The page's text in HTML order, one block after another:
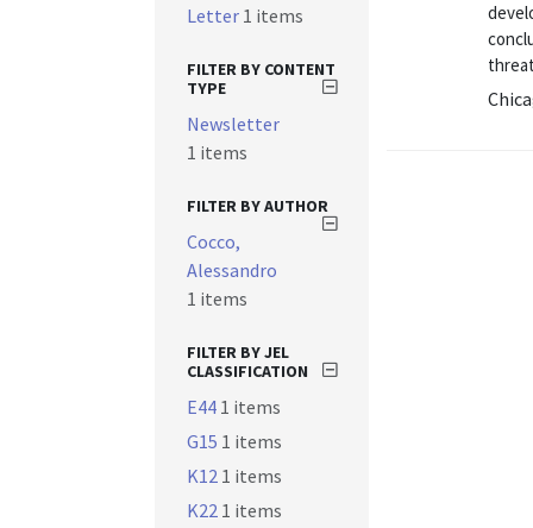
Letter 1 items
FILTER BY CONTENT
TYPE
Newsletter
1 items
FILTER BY AUTHOR
Cocco,
Alessandro
1 items
FILTER BY JEL
CLASSIFICATION
E44 1 items
G15 1 items
K12 1 items
K22 1 items